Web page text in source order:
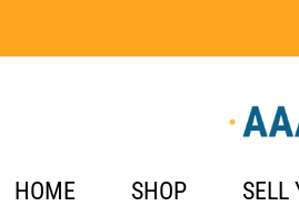
HOME SHOP SELL